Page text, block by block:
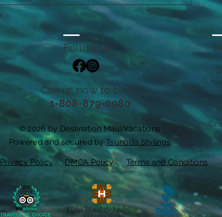
Follow us
Call us now to book
1-808-879-0080
© 2026 by Destination Maui Vacations
Powered and secured byTsunoda Stylings
Privacy Policy
DMCA Policy Terms and Conditions